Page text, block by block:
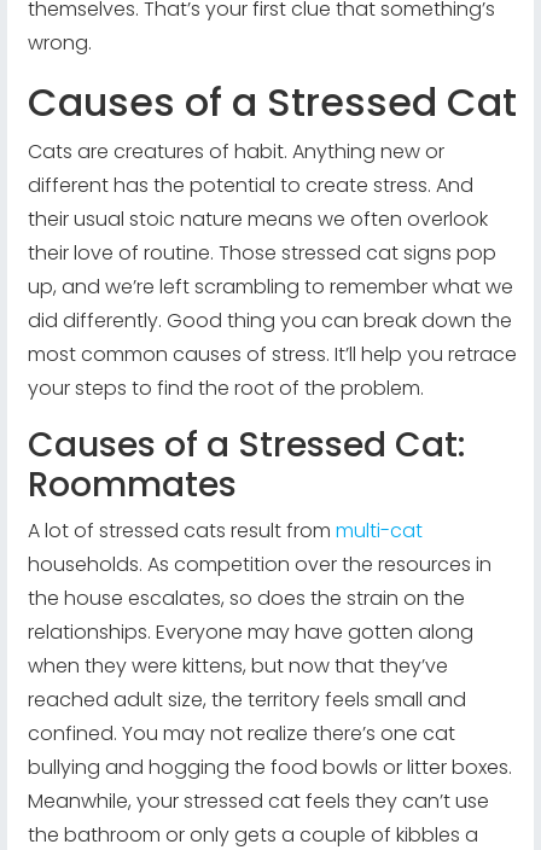
themselves. That’s your first clue that something’s
wrong.
Causes of a Stressed Cat
Cats are creatures of habit. Anything new or
different has the potential to create stress. And
their usual stoic nature means we often overlook
their love of routine. Those stressed cat signs pop
up, and we’re left scrambling to remember what we
did differently. Good thing you can break down the
most common causes of stress. It’ll help you retrace
your steps to find the root of the problem.
Causes of a Stressed Cat:
Roommates
A lot of stressed cats result frommulti-cat
households. As competition over the resources in
the house escalates, so does the strain on the
relationships. Everyone may have gotten along
when they were kittens, but now that they’ve
reached adult size, the territory feels small and
confined. You may not realize there’s one cat
bullying and hogging the food bowls or litter boxes.
Meanwhile, your stressed cat feels they can’t use
the bathroom or only gets a couple of kibbles a